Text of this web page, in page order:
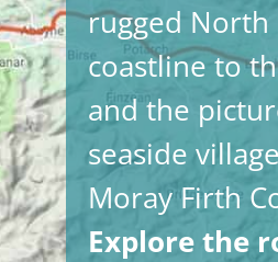
rugged North
coastline to
and the
seaside
Moray Firth
Explore the